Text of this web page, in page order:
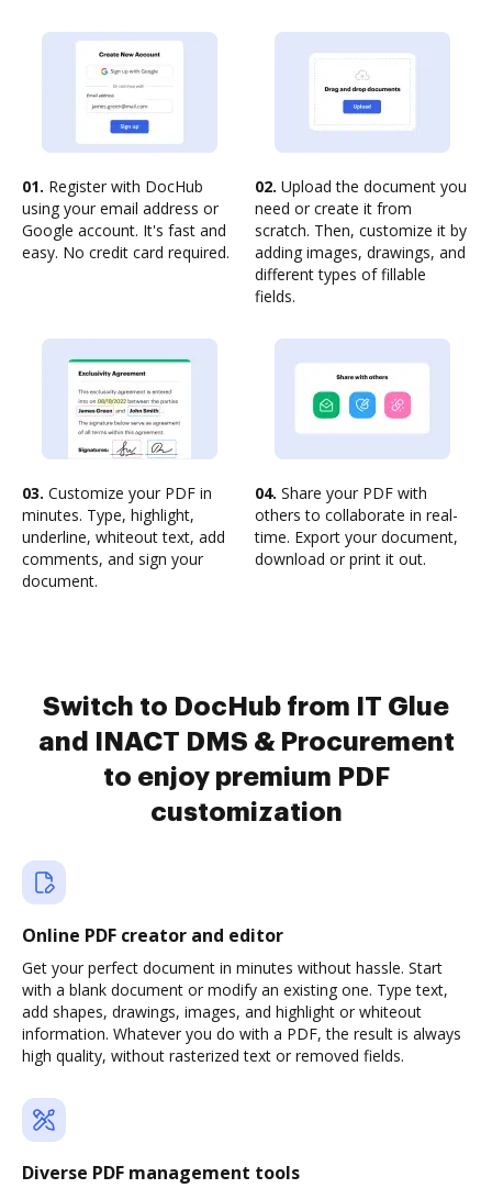
01. Register with DocHub
using your email address or
Google account. It's fast and
easy. No credit card required.
02. Upload the document you
need or create it from
scratch. Then, customize it by
adding images, drawings, and
different types of fillable
fields.
03. Customize your PDF in
minutes. Type, highlight,
underline, whiteout text, add
comments, and sign your
document.
04. Share your PDF with
others to collaborate in real-
time. Export your document,
download or print it out.
Switch to DocHub from IT Glue
and INACT DMS & Procurement
to enjoy premium PDF
customization
Online PDF creator and editor
Get your perfect document in minutes without hassle. Start
with a blank document or modify an existing one. Type text,
add shapes, drawings, images, and highlight or whiteout
information. Whatever you do with a PDF, the result is always
high quality, without rasterized text or removed fields.
Diverse PDF management tools